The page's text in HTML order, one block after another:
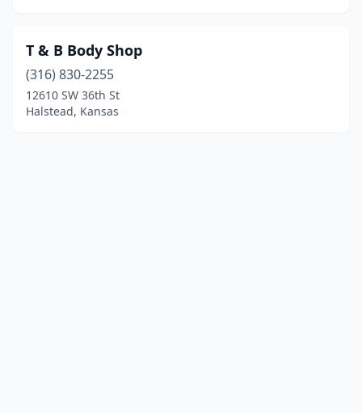
T & B Body Shop
(316) 830-2255
12610 SW 36th St
Halstead, Kansas